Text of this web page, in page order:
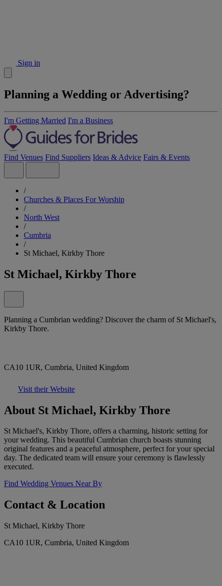
Sign in
Planning a Wedding or Advertising?
I'm Getting Married I'm a Business
Find Venues Find Suppliers Ideas & Advice Fairs & Events
/
Churches & Places For Worship
/
North West
/
Cumbria
/
St Michael, Kirkby Thore
St Michael, Kirkby Thore
Planning a Cumbrian wedding? Discover the charm of St Michael's,
Kirkby Thore.
CA10 1UR, Cumbria, United Kingdom
Visit their Website
About St Michael, Kirkby Thore
St Michael's, Kirkby Thore, offers a charming, historic setting for
your wedding. This beautiful Cumbrian church boasts stunning
original features and a peaceful atmosphere, perfect for your special
day. The dedicated team will ensure your ceremony is flawlessly
executed.
Find Wedding Venues Near By
Contact & Location
St Michael, Kirkby Thore
CA10 1UR, Cumbria, United Kingdom